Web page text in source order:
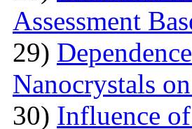
Assessment
29)
Nanocrystals
30) Influence